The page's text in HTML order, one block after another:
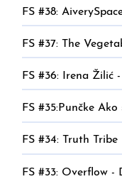
FS #38:
FS #37: The
FS #36: Irena Žilić
FS #35:Punčke
FS #34: Truth
FS #33: Overflow -